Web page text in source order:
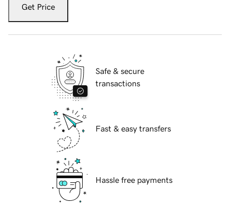
Get Price
Safe & secure
transactions
Fast & easy transfers
Hassle free payments